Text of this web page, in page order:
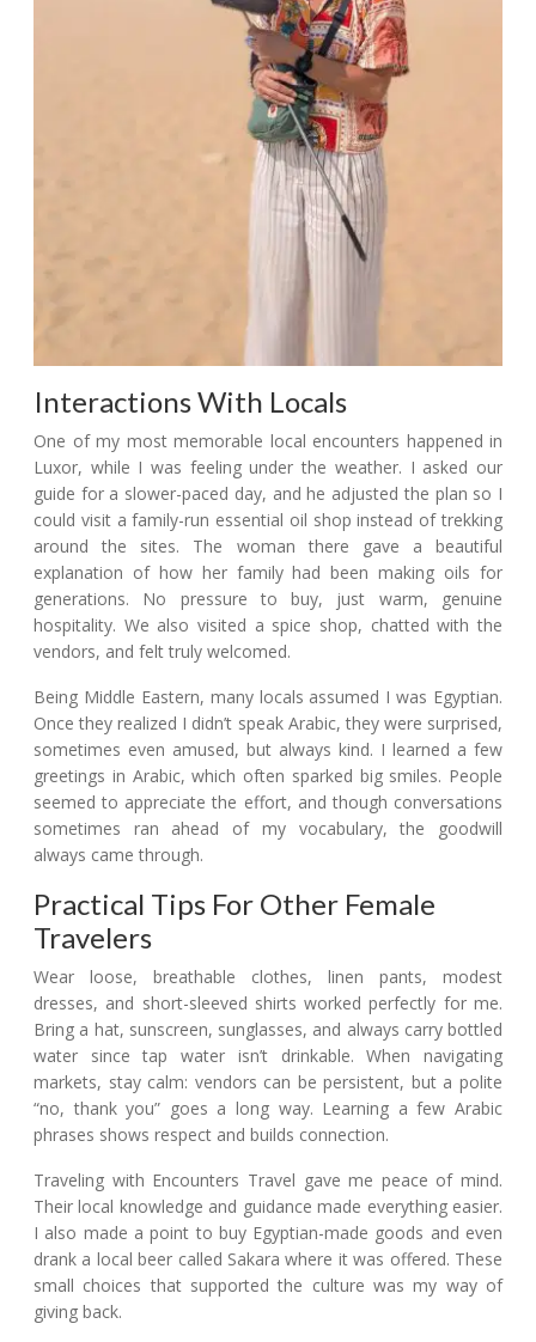
Interactions With Locals
One of my most memorable local encounters happened in
Luxor, while I was feeling under the weather. I asked our
guide for a slower-paced day, and he adjusted the plan so I
could visit a family-run essential oil shop instead of trekking
around the sites. The woman there gave a beautiful
explanation of how her family had been making oils for
generations. No pressure to buy, just warm, genuine
hospitality. We also visited a spice shop, chatted with the
vendors, and felt truly welcomed.
Being Middle Eastern, many locals assumed I was Egyptian.
Once they realized I didn’t speak Arabic, they were surprised,
sometimes even amused, but always kind. I learned a few
greetings in Arabic, which often sparked big smiles. People
seemed to appreciate the effort, and though conversations
sometimes ran ahead of my vocabulary, the goodwill
always came through.
Practical Tips For Other Female
Travelers
Wear loose, breathable clothes, linen pants, modest
dresses, and short-sleeved shirts worked perfectly for me.
Bring a hat, sunscreen, sunglasses, and always carry bottled
water since tap water isn’t drinkable. When navigating
markets, stay calm: vendors can be persistent, but a polite
“no, thank you” goes a long way. Learning a few Arabic
phrases shows respect and builds connection.
Traveling with Encounters Travel gave me peace of mind.
Their local knowledge and guidance made everything easier.
I also made a point to buy Egyptian-made goods and even
drank a local beer called Sakara where it was offered. These
small choices that supported the culture was my way of
giving back.